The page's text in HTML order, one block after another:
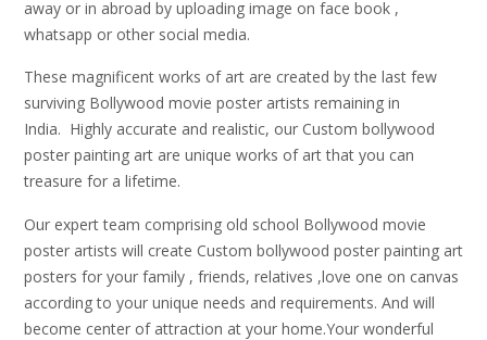
away or in abroad by uploading image on face book ,
whatsapp or other social media.
These magnificent works of art are created by the last few
surviving Bollywood movie poster artists remaining in
India. Highly accurate and realistic, our Custom bollywood
poster painting art are unique works of art that you can
treasure for a lifetime.
Our expert team comprising old school Bollywood movie
poster artists will create Custom bollywood poster painting art
posters for your family , friends, relatives ,love one on canvas
according to your unique needs and requirements. And will
become center of attraction at your home.Your wonderful